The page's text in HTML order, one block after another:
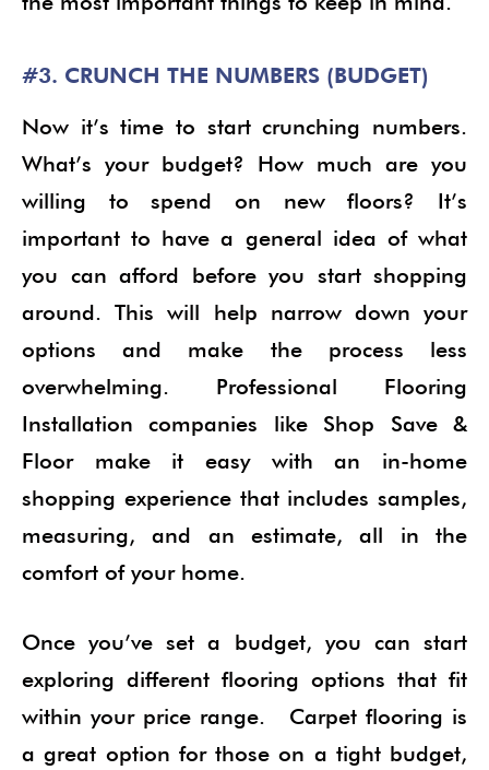
#3. CRUNCH THE NUMBERS (BUDGET)
Now it’s time to start crunching numbers.
What’s your budget? How much are you
willing to spend on new floors? It’s
important to have a general idea of what
you can afford before you start shopping
around. This will help narrow down your
options and make the process less
overwhelming. Professional Flooring
Installation companies like Shop Save &
Floor make it easy with an in-home
shopping experience that includes samples,
measuring, and an estimate, all in the
comfort of your home.
Once you’ve set a budget, you can start
exploring different flooring options that fit
within your price range. Carpet flooring is
a great option for those on a tight budget,